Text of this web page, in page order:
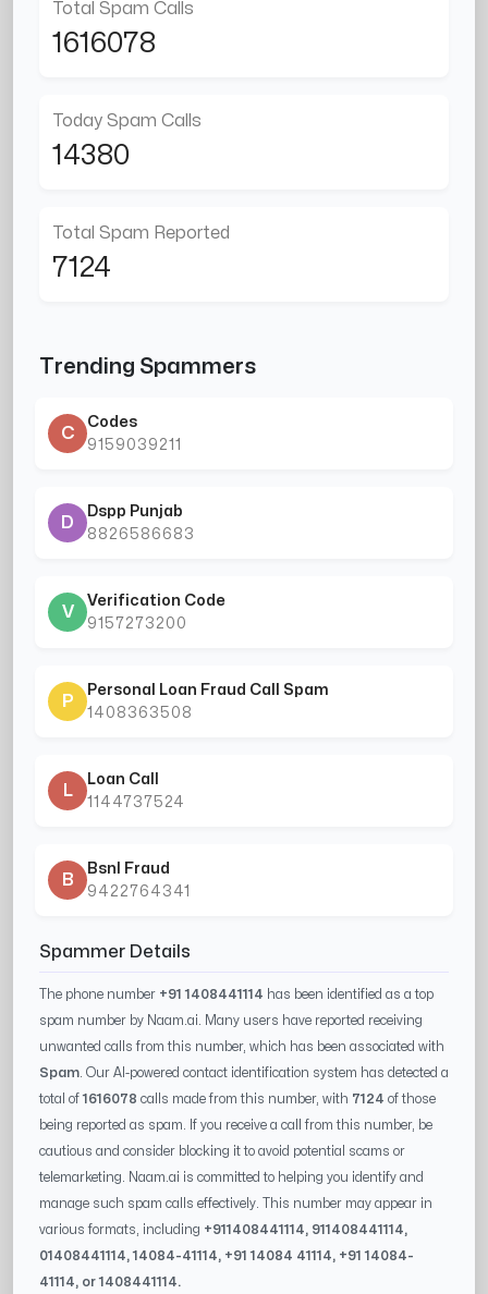
Total Spam Calls
1616078
Today Spam Calls
14380
Total Spam Reported
7124
Trending Spammers
C
Codes
9159039211
D
Dspp Punjab
8826586683
V
Verification Code
9157273200
P
Personal Loan Fraud Call Spam
1408363508
L
Loan Call
1144737524
B
Bsnl Fraud
9422764341
Spammer Details
The phone number +91 1408441114 has been identified as a top
spam number by Naam.ai. Many users have reported receiving
unwanted calls from this number, which has been associated with
Spam . Our AI-powered contact identification system has detected a
total of 1616078 calls made from this number, with 7124 of those
being reported as spam. If you receive a call from this number, be
cautious and consider blocking it to avoid potential scams or
telemarketing. Naam.ai is committed to helping you identify and
manage such spam calls effectively. This number may appear in
various formats, including +911408441114, 911408441114,
01408441114,14084-41114, +9114084 41114, +9114084-
41114, or1408441114.